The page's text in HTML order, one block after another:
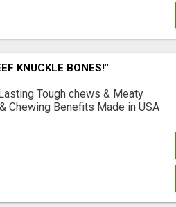
KNUCKLE BONES!"
Tough chews & Meaty
Chewing Benefits Made in USA